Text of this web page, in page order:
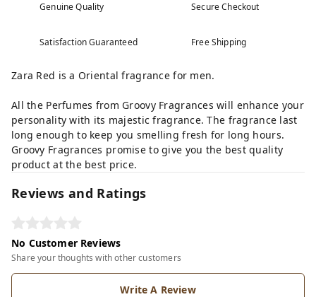
Genuine Quality Secure Checkout
Satisfaction Guaranteed Free Shipping
Zara Red is a Oriental fragrance for men.
All the Perfumes from Groovy Fragrances will enhance your
personality with its majestic fragrance. The fragrance last
long enough to keep you smelling fresh for long hours.
Groovy Fragrances promise to give you the best quality
product at the best price.
Reviews and Ratings
No Customer Reviews
Share your thoughts with other customers
Write A Review